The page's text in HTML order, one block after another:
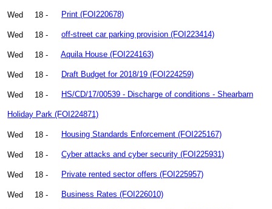
Wed 18 - Print (FOI220678)
Wed 18 - off-street car parking provision (FOI223414)
Wed 18 - Aquila House (FOI224163)
Wed 18 - Draft Budget for 2018/19 (FOI224259)
Wed 18 - HS/CD/17/00539 - Discharge of conditions - Shearbarn
Holiday Park (FOI224871)
Wed 18 - Housing Standards Enforcement (FOI225167)
Wed 18 - Cyber attacks and cyber security (FOI225931)
Wed 18 - Private rented sector offers (FOI225957)
Wed 18 - Business Rates (FOI226010)